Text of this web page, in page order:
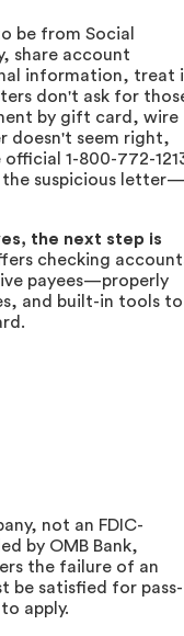
be from Social
share account
information, treat
don't ask for
by gift card, wire
doesn't seem right,
1-800-772-
suspicious letter—
the next step is
checking
payees—properly
and built-in tools to
not an FDIC-
by OMB Bank,
the failure of an
be satisfied for pass-
apply.